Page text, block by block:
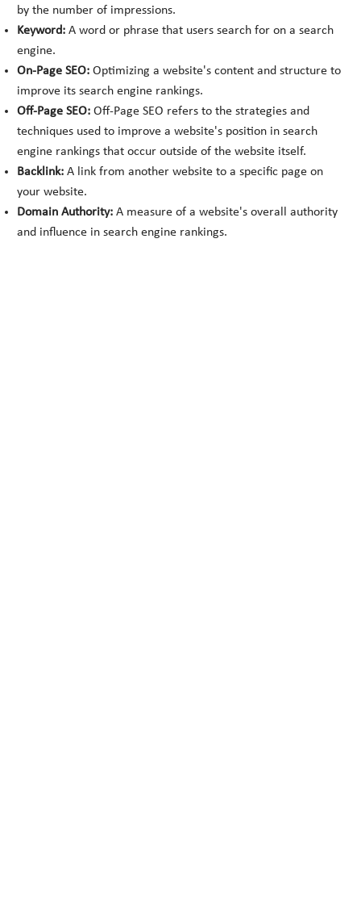
by the number of impressions.
Keyword: A word or phrase that users search for on a search
engine.
On-Page SEO: Optimizing a website's content and structure to
improve its search engine rankings.
Off-Page SEO:Off-Page SEO refers to the strategies and
techniques used to improve a website's position in search
engine rankings that occur outside of the website itself.
Backlink: A link from another website to a specific page on
your website.
Domain Authority: A measure of a website's overall authority
and influence in search engine rankings.